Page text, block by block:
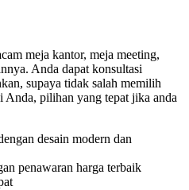
meja kantor, meja meeting,
Anda dapat konsultasi
supaya tidak salah memilih
Anda, pilihan yang tepat jika anda
desain modern dan
penawaran harga terbaik